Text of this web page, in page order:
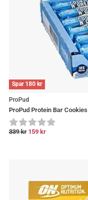
Spar 180 kr
ProPud
ProPud Protein Bar
339kr 159 kr